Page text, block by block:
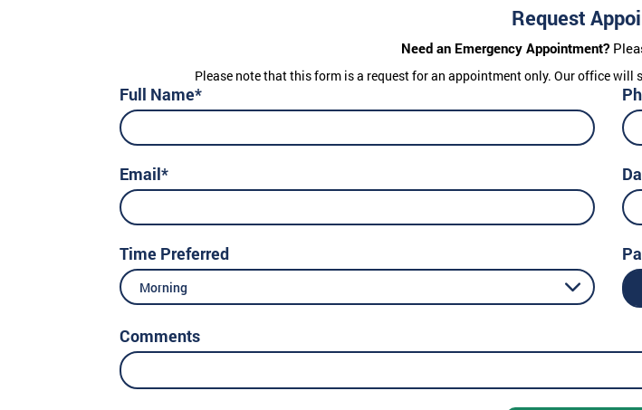
Request
Need an Emergency Appointment?
Please note that this form is a request for an appointment only. Our office
Full Name*
Email*
Time Preferred
Morning
Comments